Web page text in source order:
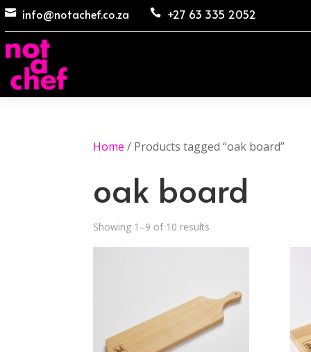
 info@notachef.co.za  +27 63 335 2052
Home / Products tagged “oak board”
oak board
Showing 1–9 of 10 results